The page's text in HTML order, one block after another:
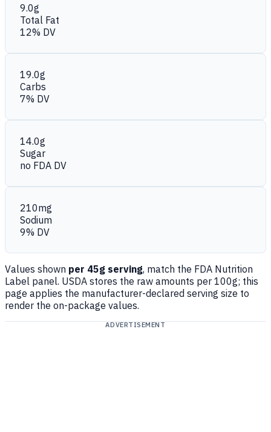
9.0g
Total Fat
12% DV
19.0g
Carbs
7% DV
14.0g
Sugar
no FDA DV
210mg
Sodium
9% DV
Values shown per 45g serving, match the FDA Nutrition
Label panel. USDA stores the raw amounts per 100g; this
page applies the manufacturer-declared serving size to
render the on-package values.
ADVERTISEMENT